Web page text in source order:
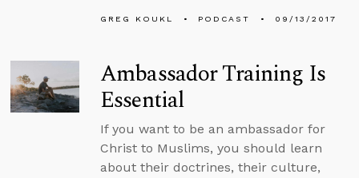
GREG KOUKL PODCAST 09/13/2017
Ambassador Training Is
Essential
If you want to be an ambassador for
Christ to Muslims, you should learn
about their doctrines, their culture,